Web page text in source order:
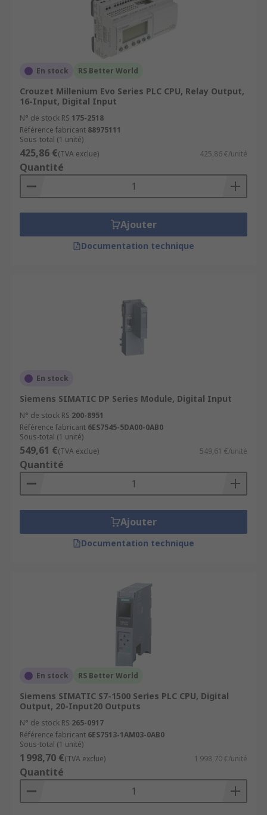
En stock RS Better World
Crouzet Millenium Evo Series PLC CPU, Relay Output,
16-Input, Digital Input
N° de stock RS 175-2518
Référence fabricant 88975111
Sous-total (1 unité)
425,86 €(TVA exclue) 425,86 €/unité
Quantité
Ajouter
Documentation technique
En stock
Siemens SIMATIC DP Series Module, Digital Input
N° de stock RS 200-8951
Référence fabricant 6ES7545-5DA00-0AB0
Sous-total (1 unité)
549,61 €(TVA exclue) 549,61 €/unité
Quantité
Ajouter
Documentation technique
En stock RS Better World
Siemens SIMATIC S7-1500 Series PLC CPU, Digital
Output, 20-Input20 Outputs
N° de stock RS 265-0917
Référence fabricant 6ES7513-1AM03-0AB0
Sous-total (1 unité)
1 998,70 €(TVA exclue) 1 998,70 €/unité
Quantité